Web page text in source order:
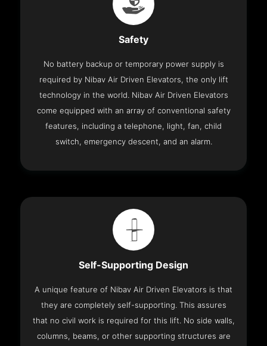
Safety
No battery backup or temporary power supply is
required by Nibav Air Driven Elevators, the only lift
technology in the world. Nibav Air Driven Elevators
come equipped with an array of conventional safety
features, including a telephone, light, fan, child
switch, emergency descent, and an alarm.
Self-Supporting Design
A unique feature of Nibav Air Driven Elevators is that
they are completely self-supporting. This assures
that no civil work is required for this lift. No side walls,
columns, beams, or other supporting structures are